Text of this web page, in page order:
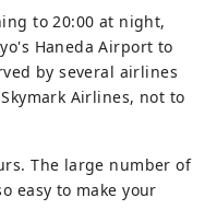
to 20:00 at night,
Haneda Airport to
by several airlines
Airlines, not to
The large number of
easy to make your